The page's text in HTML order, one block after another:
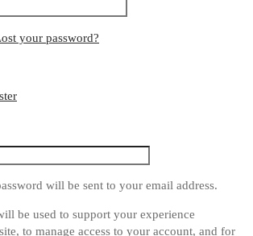
your password?
will be sent to your email address.
be used to support your experience
to manage access to your account, and for